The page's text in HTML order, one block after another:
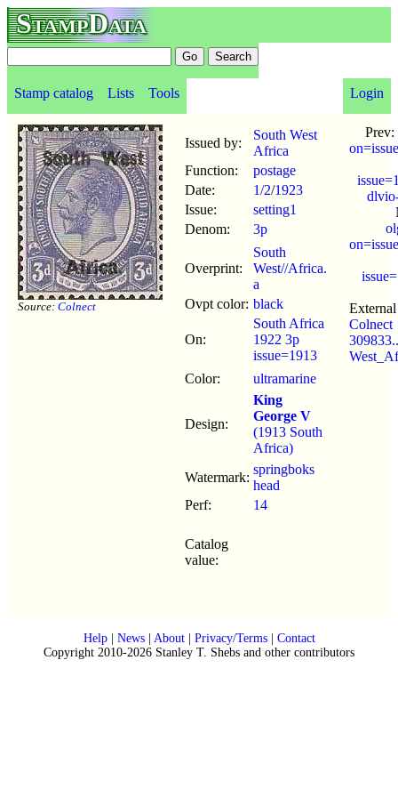
StampData
Stamp catalog Lists Tools Login
Source: Colnect
Issued by:
South West
Africa
Function:
postage
Date:
1/2/1923
Issue:
setting1
Denom:
3p
Overprint:
South
West//Africa.
a
Ovpt color: black
On:
South Africa
1922 3p
issue=1913
Color:
ultramarine
Design:
King
George V
(1913 South
Africa)
Watermark:
springboks
head
Perf:
14
Catalog
value:
Prev:
Colnect
Help| News| About| Privacy/Terms| Contact
Copyright 2010-2026 Stanley T. Shebs and other contributors